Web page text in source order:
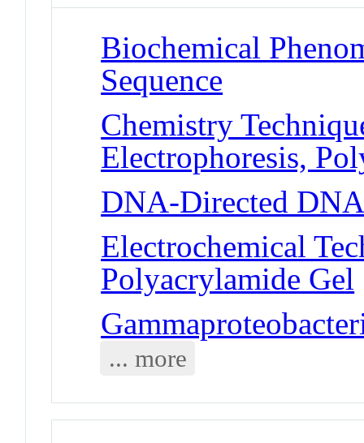
Biochemical
Sequence
Chemistry
Electrophoresis,
DNA-Directed
Electrochemical
Polyacrylamide Gel
... more